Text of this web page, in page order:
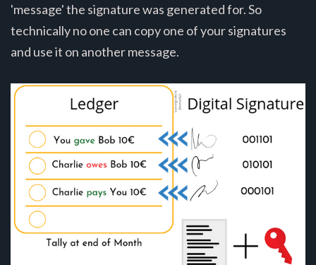
'message' the signature was generated for. So
technically no one can copy one of your signatures
and use it on another message.